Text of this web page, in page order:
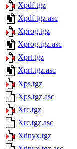
Xpdf.tgz
Xpdf.tgz.asc
Xprog.tgz
Xprog.tgz.asc
Xprt.tgz
Xprt.tgz.asc
Xps.tgz
Xps.tgz.asc
Xrc.tgz
Xrc.tgz.asc
Xtinyx.tgz